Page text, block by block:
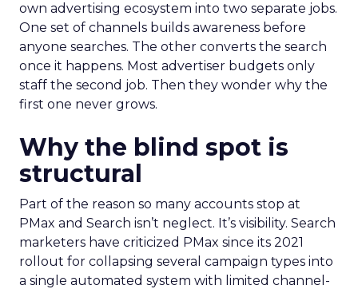
own advertising ecosystem into two separate jobs.
One set of channels builds awareness before
anyone searches. The other converts the search
once it happens. Most advertiser budgets only
staff the second job. Then they wonder why the
first one never grows.
Why the blind spot is
structural
Part of the reason so many accounts stop at
PMax and Search isn’t neglect. It’s visibility. Search
marketers have criticized PMax since its 2021
rollout for collapsing several campaign types into
a single automated system with limited channel-